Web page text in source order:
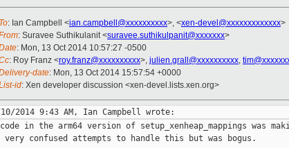
To: Ian Campbell <ian.campbell@xxxxxxxxxx>, <xen-devel@xxxxxxxxxxxxx>
: Suravee Suthikulanit <suravee.suthikulpanit@xxxxxxx>
: Mon, 13 Oct 2014 10:57:27 -0500
: Roy Franz <roy.franz@xxxxxxxxxx>, julien.grall@xxxxxxxxxx,
date: Mon, 13 Oct 2014 15:57:54 +0000
id: Xen developer discussion <xen-devel.lists.xen.org>
in the arm64 version of setup_xenheap_mappings was
very confused attempts to handle this but was bogus.